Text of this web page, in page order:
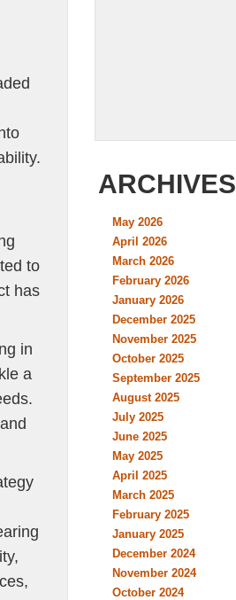
to
has
in
a
ARCHIVES
May 2026
April 2026
March 2026
February 2026
January 2026
December 2025
November 2025
October 2025
September 2025
August 2025
July 2025
June 2025
May 2025
April 2025
March 2025
February 2025
January 2025
December 2024
November 2024
October 2024